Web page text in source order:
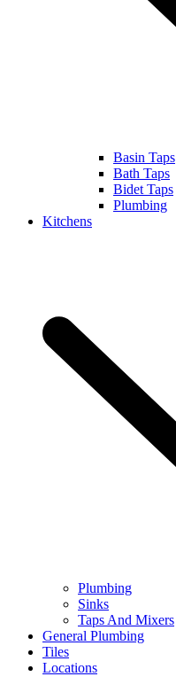
Basin Taps
Bath Taps
Bidet Taps
Plumbing
Kitchens
Plumbing
Sinks
Taps And Mixers
General Plumbing
Tiles
Locations